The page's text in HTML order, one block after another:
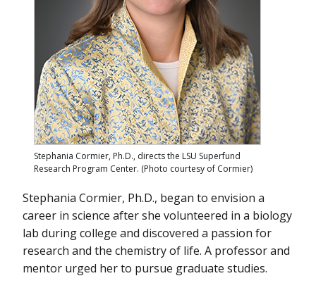
May 1 - Untangling the Genetic and Environmental Complexities
of Autism Spectrum Disorder
March 19 - Unraveling the Mysteries of DNA Repair
March 12 - From Lebanon to New Mexico: Studying How
Contaminants Interact with Plant and Human Health
February 1 - Applying the One Environmental Health Approach to
Hexavalent Chromium
Stephania Cormier, Ph.D., directs the LSU Superfund
Research Program Center. (Photo courtesy of Cormier)
Stephania Cormier, Ph.D., began to envision a
career in science after she volunteered in a biology
lab during college and discovered a passion for
research and the chemistry of life. A professor and
mentor urged her to pursue graduate studies.